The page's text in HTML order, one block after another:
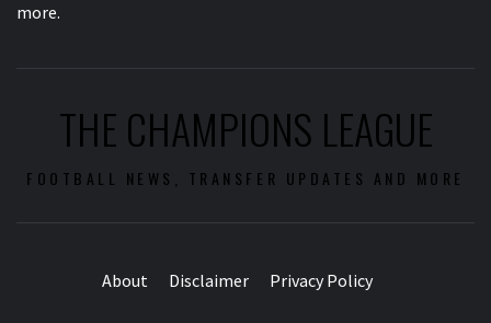
more.
THE CHAMPIONS LEAGUE
FOOTBALL NEWS, TRANSFER UPDATES AND MORE
About Disclaimer Privacy Policy